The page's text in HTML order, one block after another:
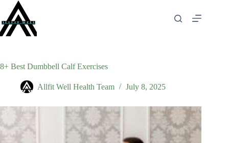
content
8+ Best Dumbbell Calf Exercises
Allfit Well Health Team July 8, 2025